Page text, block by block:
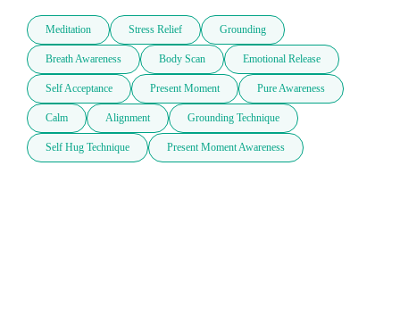
Meditation Stress Relief Grounding
Breath Awareness Body Scan Emotional Release
Self Acceptance Present Moment Pure Awareness
Calm Alignment Grounding Technique
Self Hug Technique Present Moment Awareness